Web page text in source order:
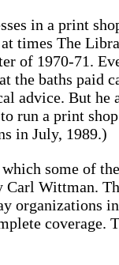
in a print
times The
of 1970-71.
the baths paid
advice. But
run a print
in July, 1989.)
some of
Wittman.
organizations
coverage.